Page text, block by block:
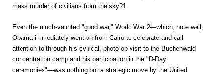
mass murder of civilians from the sky?1
Even the much-vaunted "good war," World War 2—which, note well,
Obama immediately went on from Cairo to celebrate and call
attention to through his cynical, photo-op visit to the Buchenwald
concentration camp and his participation in the "D-Day
ceremonies"—was nothing but a strategic move by the United